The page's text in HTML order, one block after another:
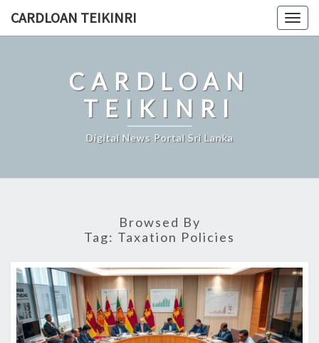
CARDLOAN TEIKINRI
CARDLOAN
TEIKINRI
Digital News Portal Sri Lanka
Browsed By
Tag: Taxation Policies